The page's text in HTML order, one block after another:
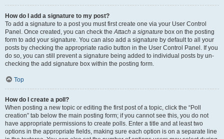
How do I add a signature to my post?
To add a signature to a post you must first create one via your User Control
Panel. Once created, you can check theAttach a signature box on the posting
form to add your signature. You can also add a signature by default to all your
posts by checking the appropriate radio button in the User Control Panel. If you
do so, you can still prevent a signature being added to individual posts by un-
checking the add signature box within the posting form.
Top
How do I create a poll?
When posting a new topic or editing the first post of a topic, click the “Poll
creation” tab below the main posting form; if you cannot see this, you do not
have appropriate permissions to create polls. Enter a title and at least two
options in the appropriate fields, making sure each option is on a separate line